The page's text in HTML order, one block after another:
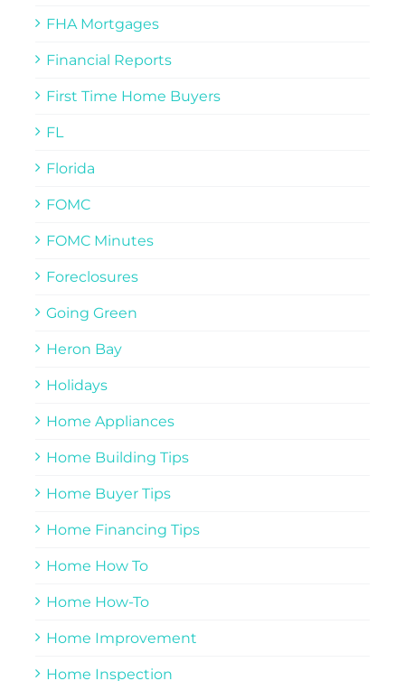
FHA Mortgages
Financial Reports
First Time Home Buyers
FL
Florida
FOMC
FOMC Minutes
Foreclosures
Going Green
Heron Bay
Holidays
Home Appliances
Home Building Tips
Home Buyer Tips
Home Financing Tips
Home How To
Home How-To
Home Improvement
Home Inspection